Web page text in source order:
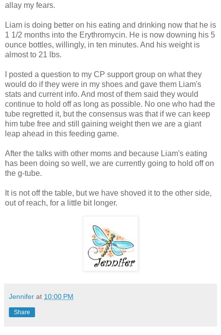
allay my fears.
Liam is doing better on his eating and drinking now that he is
1 1/2 months into the Erythromycin. He is now downing his 5
ounce bottles, willingly, in ten minutes. And his weight is
almost to 21 lbs.
I posted a question to my CP support group on what they
would do if they were in my shoes and gave them Liam's
stats and current info. And most of them said they would
continue to hold off as long as possible. No one who had the
tube regretted it, but the consensus was that if we can keep
him tube free and still gaining weight then we are a giant
leap ahead in this feeding game.
After the talks with other moms and because Liam's eating
has been doing so well, we are currently going to hold off on
the g-tube.
It is not off the table, but we have shoved it to the other side,
out of reach, for a little bit longer.
Jennifer at 10:00 PM
Share